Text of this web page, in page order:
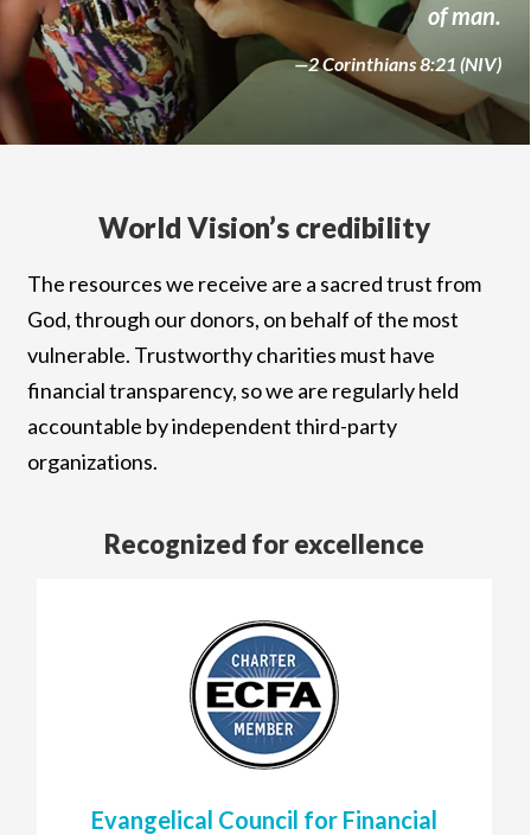
of man.
—2 Corinthians 8:21 (NIV)
World Vision’s credibility
The resources we receive are a sacred trust from
God, through our donors, on behalf of the most
vulnerable. Trustworthy charities must have
financial transparency, so we are regularly held
accountable by independent third-party
organizations.
Recognized for excellence
Evangelical Council for Financial